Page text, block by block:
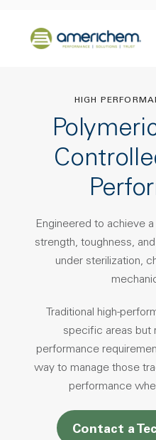
Back to home
HIGH
Engineered to achieve
strength, toughness,
under sterilization,
Traditional high-
specific areas but
performance
way to manage those
performance
Contact a